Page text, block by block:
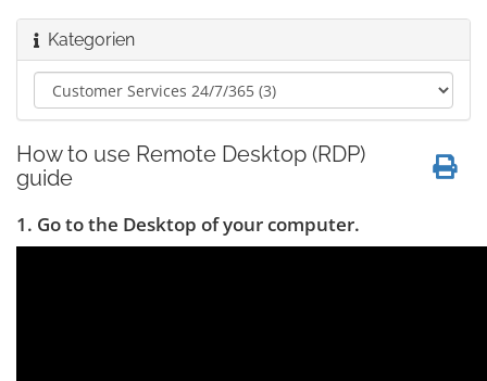
Kategorien
How to use Remote Desktop (RDP)
guide
1. Go to the Desktop of your computer.